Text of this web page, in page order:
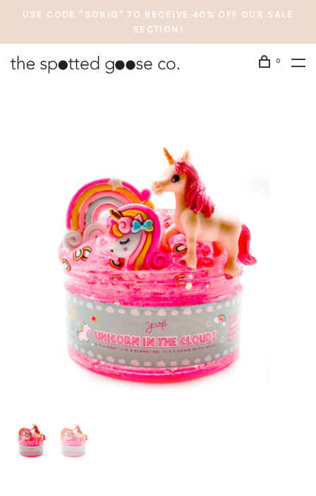
USE CODE "SOBIG" TO RECEIVE 40% OFF OUR SALE
SECTION!
0